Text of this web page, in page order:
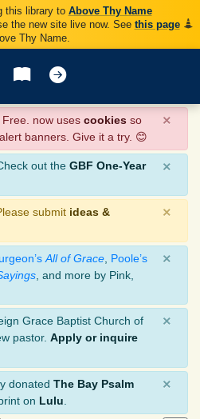
this library to Above Thy Name
the new site live now. See this page
Thy Name.
now uses cookies so
banners. Give it a try. 😊
×
out the GBF One-Year
×
submit ideas &
×
All of Grace Poole’s
, and more by Pink,
×
Grace Baptist Church of
pastor. Apply or inquire
×
donated The Bay Psalm
on Lulu
×